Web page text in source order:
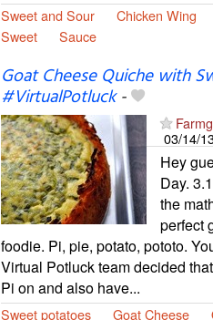
Sweet and Sour Chicken Wing
Sweet
Sauce
Goat Cheese Quiche with
#VirtualPotluck-
03/14/
Hey
Day.
the
perfect
foodie. Pi, pie, potato, pototo.
Virtual Potluck team decided
Pi on and also have...
Sweet potatoes Goat Cheese